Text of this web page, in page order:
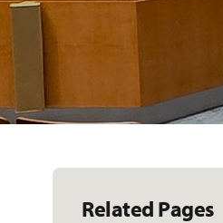
Related Pages